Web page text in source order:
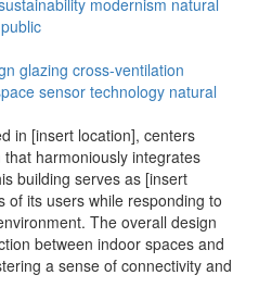
modernism natural
public
glazing cross-ventilation
sensor technology natural
in [insert location], centers
harmoniously integrates
building serves as [insert
of its users while responding to
The overall design
between indoor spaces and
a sense of connectivity and